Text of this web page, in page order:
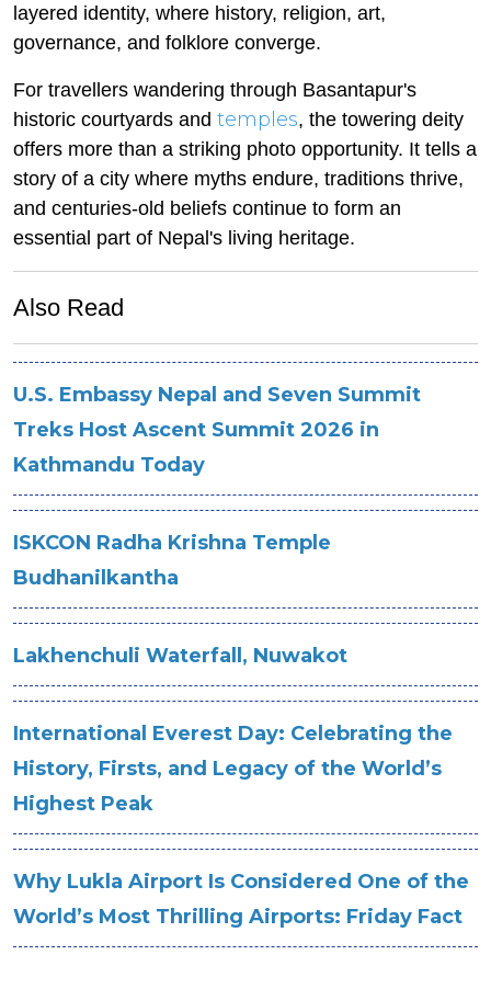
layered identity, where history, religion, art,
governance, and folklore converge.
For travellers wandering through Basantapur's
historic courtyards and temples, the towering deity
offers more than a striking photo opportunity. It tells a
story of a city where myths endure, traditions thrive,
and centuries-old beliefs continue to form an
essential part of Nepal's living heritage.
Also Read
U.S. Embassy Nepal and Seven Summit
Treks Host Ascent Summit 2026 in
Kathmandu Today
ISKCON Radha Krishna Temple
Budhanilkantha
Lakhenchuli Waterfall, Nuwakot
International Everest Day: Celebrating the
History, Firsts, and Legacy of the World’s
Highest Peak
Why Lukla Airport Is Considered One of the
World’s Most Thrilling Airports: Friday Fact